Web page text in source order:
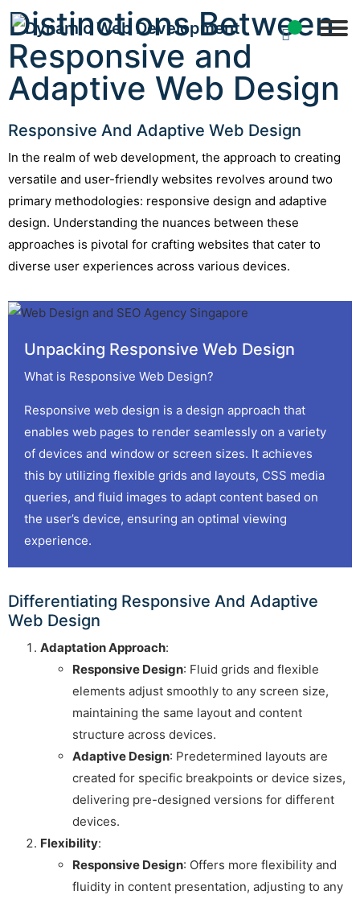
Distinctions Between
Responsive and
Adaptive Web Design
Responsive And Adaptive Web Design
In the realm of web development, the approach to creating
versatile and user-friendly websites revolves around two
primary methodologies: responsive design and adaptive
design. Understanding the nuances between these
approaches is pivotal for crafting websites that cater to
diverse user experiences across various devices.
Unpacking Responsive Web Design
What is Responsive Web Design?
Responsive web design is a design approach that
enables web pages to render seamlessly on a variety
of devices and window or screen sizes. It achieves
this by utilizing flexible grids and layouts, CSS media
queries, and fluid images to adapt content based on
the user’s device, ensuring an optimal viewing
experience.
Differentiating Responsive And Adaptive
Web Design
Adaptation Approach:
Responsive Design: Fluid grids and flexible
elements adjust smoothly to any screen size,
maintaining the same layout and content
structure across devices.
Adaptive Design: Predetermined layouts are
created for specific breakpoints or device sizes,
delivering pre-designed versions for different
devices.
Flexibility:
Responsive Design: Offers more flexibility and
fluidity in content presentation, adjusting to any